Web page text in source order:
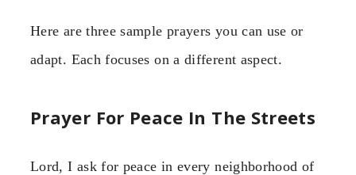
Here are three sample prayers you can use or
adapt. Each focuses on a different aspect.
Prayer For Peace In The Streets
Lord, I ask for peace in every neighborhood of